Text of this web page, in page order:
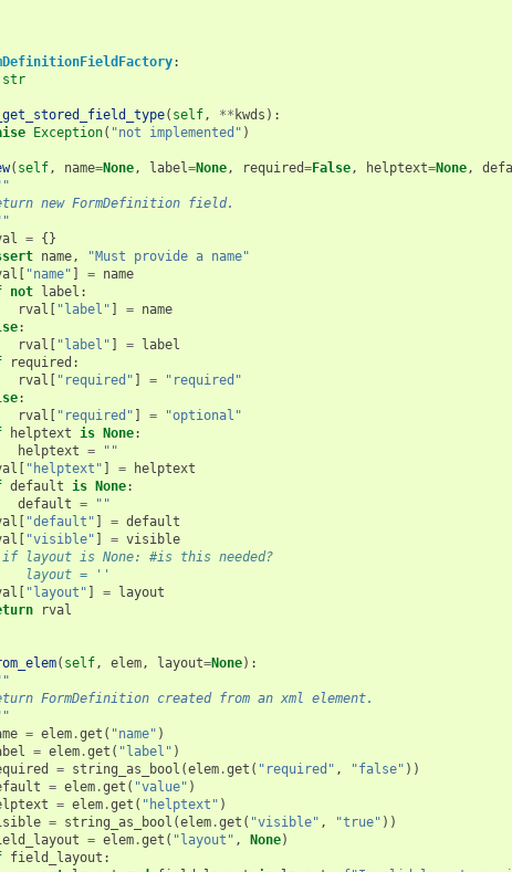
:
str
( self, ** kwds ):
Exception( "not implemented" )
( self, name=None, label=None, required=False, helptext=None,
new FormDefinition field.
= {}
name,
"Must provide a name"
[ "name" ] = name
not label :
rval [ "label" ] = name
:
rval [ "label" ] = label
required :
rval [ "required" ] =
"required"
:
rval [ "required" ] =
"optional"
helptext is None:
helptext =
""
[ "helptext" ] =
helptext
default is None:
default =
""
[ "default" ] = default
[ "visible" ] = visible
layout is None: #is this needed?
layout = ''
[ "layout" ] = layout
rval
( self, elem, layout=None):
FormDefinition created from an xml element.
= elem.get ( "name" )
= elem.get ( "label" )
= string_as_bool (elem.get ( "required" , "false" ))
= elem.get ( "value" )
= elem.get ( "helptext" )
= string_as_bool (elem.get ( "visible" , "true" ))
= elem.get ( "layout" , None)
field_layout :